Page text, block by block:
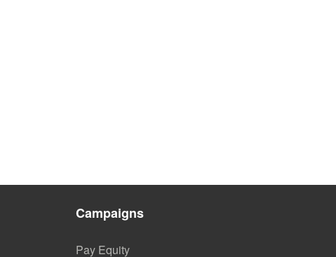
Campaigns
Pay Equity